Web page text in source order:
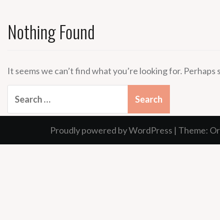
Nothing Found
It seems we can’t find what you’re looking for. Perhaps
for:
Proudly powered by WordPress | Theme: